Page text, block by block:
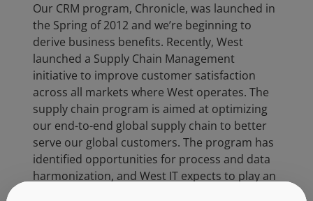
Our CRM program, Chronicle, was launched in
the Spring of 2012 and we’re beginning to
derive business benefits. Recently, West
launched a Supply Chain Management
initiative to improve customer satisfaction
across all markets where West operates. The
supply chain program is aimed at optimizing
our end-to-end global supply chain to better
serve our global customers. The program has
identified opportunities for process and data
harmonization, and West IT expects to play an